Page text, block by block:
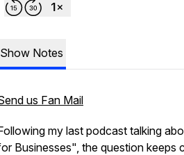
Show Notes
us Fan Mail
my last podcast talking
Businesses", the question keeps